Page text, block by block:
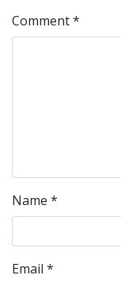
Comment*
Name *
Email *